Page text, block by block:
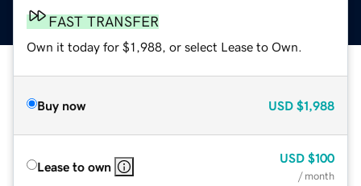
FAST TRANSFER
Own it today for $1,988, or select Lease to Own.
Buy now USD $1,988
Lease to own
USD $100
/ month